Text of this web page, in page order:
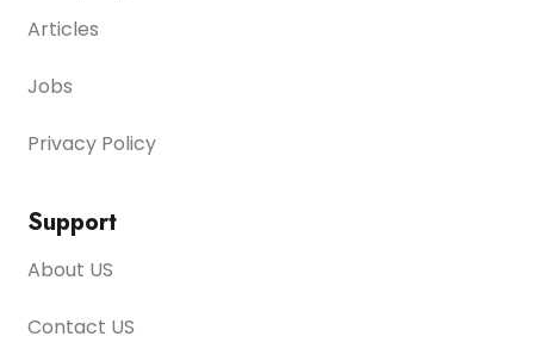
Articles
Jobs
Privacy Policy
Support
About US
Contact US